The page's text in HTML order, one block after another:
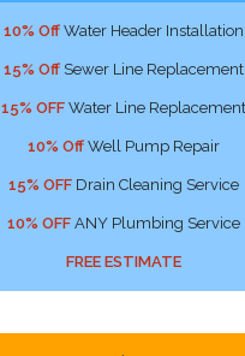
10% Off Water Header Installation
15% Off Sewer Line Replacement
15% OFF Water Line Replacement
10% Off Well Pump Repair
15% OFF Drain Cleaning Service
10% OFF ANY Plumbing Service
FREE ESTIMATE